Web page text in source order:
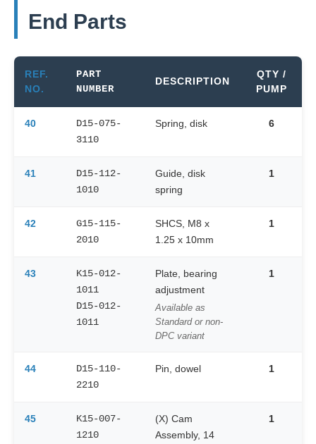
End Parts
REF.
NO.
PART
NUMBER
DESCRIPTION
QTY /
PUMP
40
D15-075-
3110
Spring, disk 6
41
D15-112-
1010
Guide, disk
spring
1
42
G15-115-
2010
SHCS, M8 x
1.25 x 10mm
1
43
K15-012-
1011
D15-012-
1011
Plate, bearing
adjustment
Available as
Standard or non-
DPC variant
1
44
D15-110-
2210
Pin, dowel 1
45
K15-007-
1210
(X) Cam
Assembly, 14
1